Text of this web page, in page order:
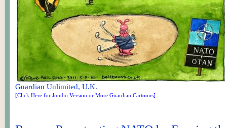
Guardian Unlimited, U.K.
[Click Here for Jumbo Version or More Guardian Cartoons]